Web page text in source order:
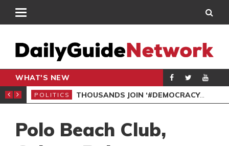
WHAT'S NEW
PETITION
POLITICS THOUSANDS JOIN ‘#DEMOCRACYUNDERATTACK’ PROTEST
Polo Beach Club,